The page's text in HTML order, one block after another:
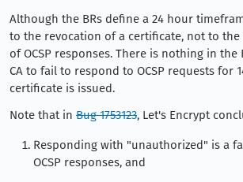
Although the BRs define a 24 hour
to the revocation of a certificate, not to
of OCSP responses. There is nothing in the
CA to fail to respond to OCSP requests for
certificate is issued.
Note that in Bug 1753123, Let's Encrypt
Responding with "unauthorized" is a
OCSP responses, and